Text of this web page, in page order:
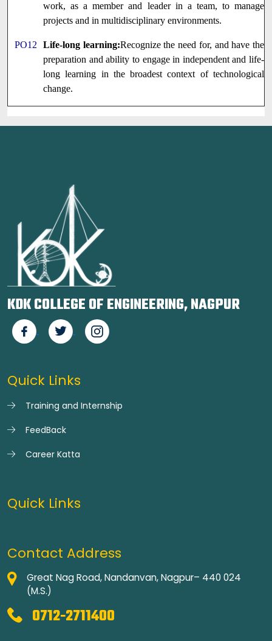
work, as a member and leader in a team, to manage
projects and in multidisciplinary environments.
PO12 Life-long learning:Recognize the need for, and have the
preparation and ability to engage in independent and life-
long learning in the broadest context of technological
change.
KDK COLLEGE OF ENGINEERING, NAGPUR
Quick Links
Training and Internship
FeedBack
Career Katta
Quick Links
Contact Address
Great Nag Road, Nandanvan, Nagpur– 440 024
(M.S.)
0712-2711400